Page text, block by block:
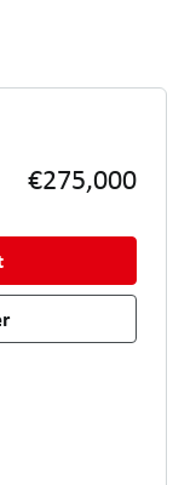
€275,000